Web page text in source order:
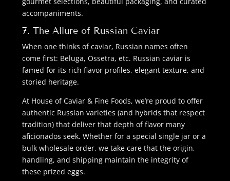
accompaniments.
7. The Allure of Russian Caviar
When one thinks of caviar, Russian names often
come first: Beluga, Ossetra, etc. Russian caviar is
famed for its rich flavor profiles, elegant texture, and
storied heritage.
At House of Caviar & Fine Foods, we’re proud to offer
authentic Russian varieties (and hybrids that respect
tradition) that deliver that depth of flavor many
aficionados seek. Whether for a special single jar or a
bulk wholesale order, we take care that the origin,
handling, and shipping maintain the integrity of
these prized eggs.